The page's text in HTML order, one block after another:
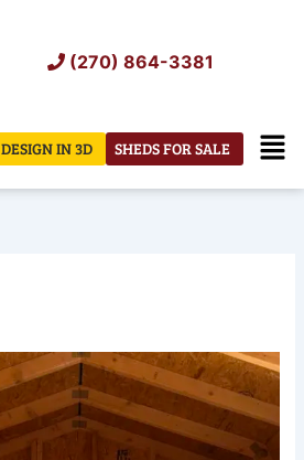
(270) 864-3381
SHEDS FOR SALE
DESIGN IN 3D